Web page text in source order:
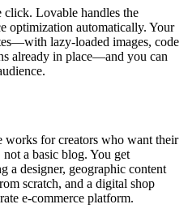
Lovable handles the
optimization automatically. Your
lazy-loaded images, code
already in place—and you can
works for creators who want their
a basic blog. You get
a designer, geographic content
scratch, and a digital shop
e-commerce platform.